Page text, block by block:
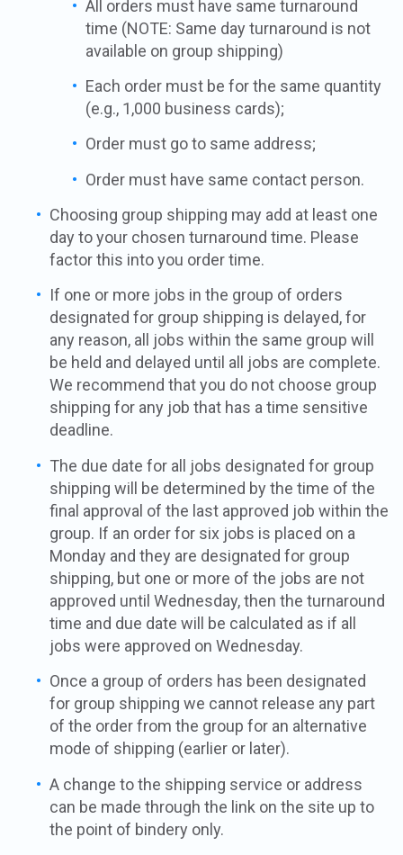
All orders must have same turnaround
time (NOTE: Same day turnaround is not
available on group shipping)
Each order must be for the same quantity
(e.g., 1,000 business cards);
Order must go to same address;
Order must have same contact person.
Choosing group shipping may add at least one
day to your chosen turnaround time. Please
factor this into you order time.
If one or more jobs in the group of orders
designated for group shipping is delayed, for
any reason, all jobs within the same group will
be held and delayed until all jobs are complete.
We recommend that you do not choose group
shipping for any job that has a time sensitive
deadline.
The due date for all jobs designated for group
shipping will be determined by the time of the
final approval of the last approved job within the
group. If an order for six jobs is placed on a
Monday and they are designated for group
shipping, but one or more of the jobs are not
approved until Wednesday, then the turnaround
time and due date will be calculated as if all
jobs were approved on Wednesday.
Once a group of orders has been designated
for group shipping we cannot release any part
of the order from the group for an alternative
mode of shipping (earlier or later).
A change to the shipping service or address
can be made through the link on the site up to
the point of bindery only.